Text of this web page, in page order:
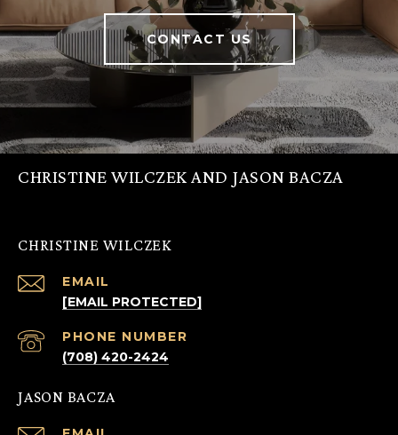
CONTACT US
CHRISTINE WILCZEK AND JASON BACZA
CHRISTINE WILCZEK
EMAIL
[EMAIL PROTECTED]
PHONE NUMBER
(708) 420-2424
JASON BACZA